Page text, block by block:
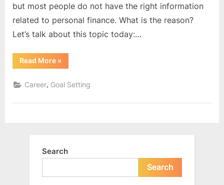
but most people do not have the right information
related to personal finance. What is the reason?
Let’s talk about this topic today:…
Read More“Were
we
the
right
about
»
Career, Goal Setting
Search
Search